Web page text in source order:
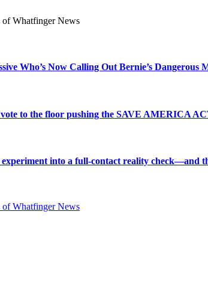
Who’s Now Calling Out Bernie’s Dangerous
to the floor pushing the SAVE AMERICA
into a full-contact reality check—and